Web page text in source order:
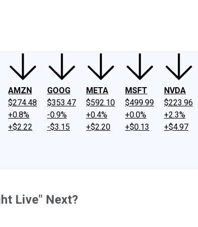
AMZN
$274.48
+0.8%
+$2.22
GOOG
$353.47
-0.9%
-$3.15
META
$592.10
+0.4%
+$2.20
MSFT
$499.99
+0.0%
+$0.13
NVDA
$223.96
+2.3%
+$4.97
Live" Next?